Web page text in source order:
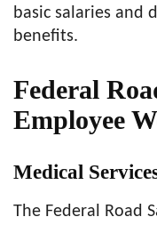
basic salaries and
benefits.
Federal
Employee
Medical
The Federal Road